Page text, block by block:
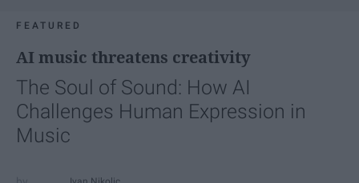
FEATURED
AI music threatens creativity
The Soul of Sound: How AI
Challenges Human Expression in
Music